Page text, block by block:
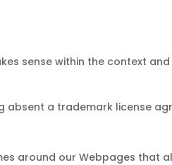
sense within the context
absent a trademark license
around our Webpages that